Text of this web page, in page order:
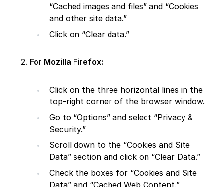
“Cached images and files” and “Cookies
and other site data.”
Click on “Clear data.”
For Mozilla Firefox:
Click on the three horizontal lines in the
top-right corner of the browser window.
Go to “Options” and select “Privacy &
Security.”
Scroll down to the “Cookies and Site
Data” section and click on “Clear Data.”
Check the boxes for “Cookies and Site
Data” and “Cached Web Content.”